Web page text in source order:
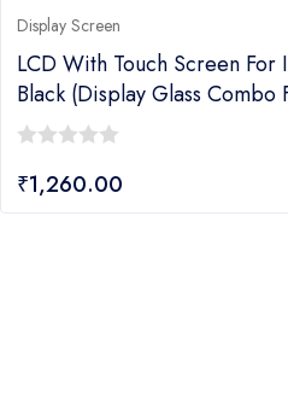
Display Screen
LCD With Touch Screen For
Black (display Glass Combo
out
₹1,260.00